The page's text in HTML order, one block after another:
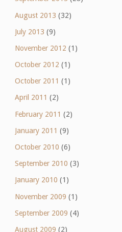
August 2013 (32)
July 2013 (9)
November 2012 (1)
October 2012 (1)
October 2011 (1)
April 2011 (2)
February 2011 (2)
January 2011 (9)
October 2010 (6)
September 2010 (3)
January 2010 (1)
November 2009 (1)
September 2009 (4)
August 2009 (2)